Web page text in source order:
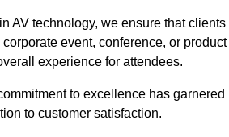
AV technology, we ensure that
corporate event, conference, or
experience for attendees.
to excellence has
to customer satisfaction.